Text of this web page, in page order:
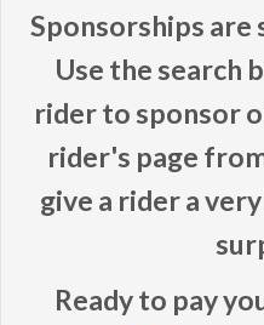
Sponsorships are
Use the search
rider to sponsor
rider's page
give a rider a
Ready to pay